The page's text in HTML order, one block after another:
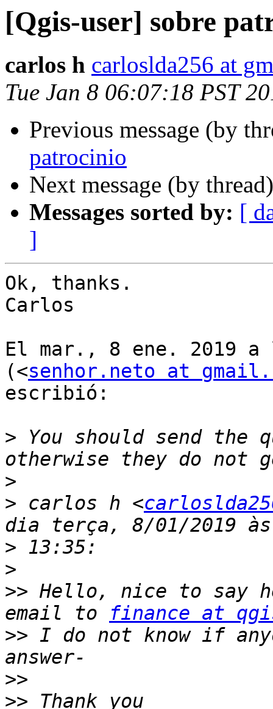
[Qgis-user] sobre
carlos h carloslda256 at
Tue Jan 8 06:07:18 PST
Previous message (by
patrocinio
Next message (by
Messages sorted by: [
]
Ok, thanks.
Carlos
El mar., 8 ene. 2019 a
(<senhor.neto at
escribió:
> You should send the
>
> carlos h <
>
>
>> Hello, nice to say
email to
finance at
>> I do not know if
>>
>>